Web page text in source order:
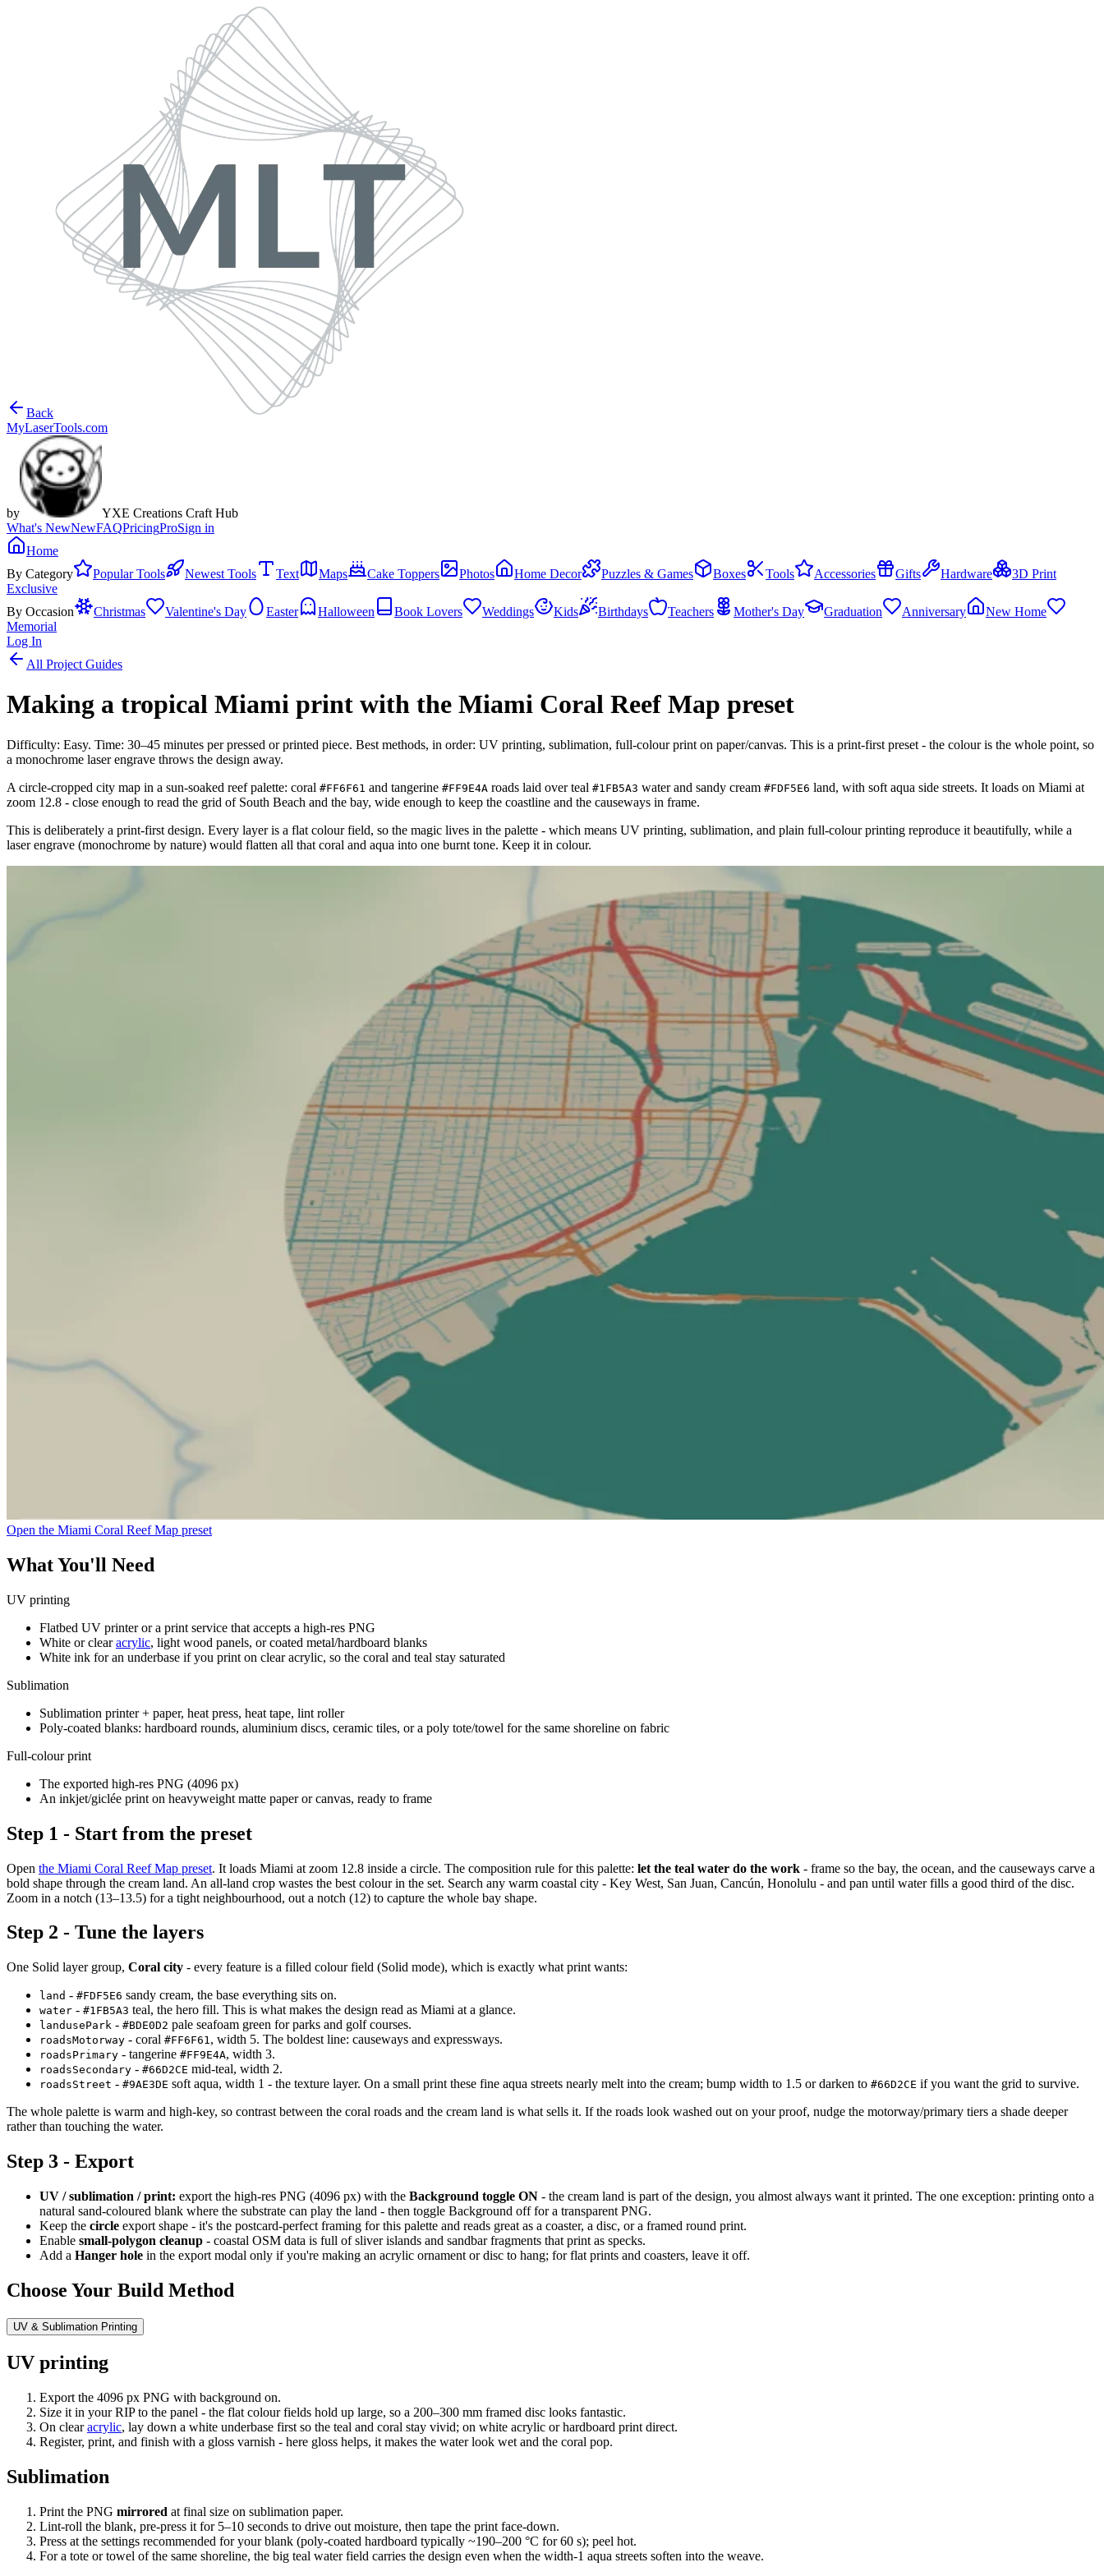
Back
MyLaserTools.com
by
YXE Creations Craft Hub
What's NewNewFAQPricingProSign in
Home
By Category
Popular Tools Newest Tools Text Maps Cake Toppers Photos Home Decor Puzzles & Games Boxes Tools Accessories Gifts Hardware
3D Print
Exclusive
By Occasion
Christmas Valentine's Day Easter Halloween Book Lovers Weddings Kids Birthdays Teachers Mother's Day Graduation Anniversary
New Home
Memorial
Log In
All Project Guides
Making a tropical Miami print with the Miami Coral Reef Map preset
Difficulty: Easy. Time: 30–45 minutes per pressed or printed piece. Best methods, in order: UV printing, sublimation, full-colour print on paper/canvas. This is a print-first preset - the colour is the whole point, so
a monochrome laser engrave throws the design away.
A circle-cropped city map in a sun-soaked reef palette: coral #FF6F61 and tangerine #FF9E4A roads laid over teal #1FB5A3 water and sandy cream #FDF5E6 land, with soft aqua side streets. It loads on Miami at
zoom 12.8 - close enough to read the grid of South Beach and the bay, wide enough to keep the coastline and the causeways in frame.
This is deliberately a print-first design. Every layer is a flat colour field, so the magic lives in the palette - which means UV printing, sublimation, and plain full-colour printing reproduce it beautifully, while a
laser engrave (monochrome by nature) would flatten all that coral and aqua into one burnt tone. Keep it in colour.
Open the Miami Coral Reef Map preset
What You'll Need
UV printing
Flatbed UV printer or a print service that accepts a high-res PNG
White or clearacrylic, light wood panels, or coated metal/hardboard blanks
White ink for an underbase if you print on clear acrylic, so the coral and teal stay saturated
Sublimation
Sublimation printer + paper, heat press, heat tape, lint roller
Poly-coated blanks: hardboard rounds, aluminium discs, ceramic tiles, or a poly tote/towel for the same shoreline on fabric
Full-colour print
The exported high-res PNG (4096 px)
An inkjet/giclée print on heavyweight matte paper or canvas, ready to frame
Step 1 - Start from the preset
Open the Miami Coral Reef Map preset. It loads Miami at zoom 12.8 inside a circle. The composition rule for this palette: let the teal water do the work - frame so the bay, the ocean, and the causeways carve a
bold shape through the cream land. An all-land crop wastes the best colour in the set. Search any warm coastal city - Key West, San Juan, Cancún, Honolulu - and pan until water fills a good third of the disc.
Zoom in a notch (13–13.5) for a tight neighbourhood, out a notch (12) to capture the whole bay shape.
Step 2 - Tune the layers
One Solid layer group, Coral city - every feature is a filled colour field (Solid mode), which is exactly what print wants:
land - #FDF5E6 sandy cream, the base everything sits on.
water - #1FB5A3 teal, the hero fill. This is what makes the design read as Miami at a glance.
landusePark - #BDE0D2 pale seafoam green for parks and golf courses.
roadsMotorway - coral #FF6F61, width 5. The boldest line: causeways and expressways.
roadsPrimary - tangerine #FF9E4A, width 3.
roadsSecondary - #66D2CE mid-teal, width 2.
roadsStreet - #9AE3DE soft aqua, width 1 - the texture layer. On a small print these fine aqua streets nearly melt into the cream; bump width to 1.5 or darken to #66D2CE if you want the grid to survive.
The whole palette is warm and high-key, so contrast between the coral roads and the cream land is what sells it. If the roads look washed out on your proof, nudge the motorway/primary tiers a shade deeper
rather than touching the water.
Step 3 - Export
UV / sublimation / print: export the high-res PNG (4096 px) with the Background toggle ON - the cream land is part of the design, you almost always want it printed. The one exception: printing onto a
natural sand-coloured blank where the substrate can play the land - then toggle Background off for a transparent PNG.
Keep the circle export shape - it's the postcard-perfect framing for this palette and reads great as a coaster, a disc, or a framed round print.
Enable small-polygon cleanup - coastal OSM data is full of sliver islands and sandbar fragments that print as specks.
Add a Hanger hole in the export modal only if you're making an acrylic ornament or disc to hang; for flat prints and coasters, leave it off.
Choose Your Build Method
UV & Sublimation Printing
UV printing
Export the 4096 px PNG with background on.
Size it in your RIP to the panel - the flat colour fields hold up large, so a 200–300 mm framed disc looks fantastic.
On clearacrylic, lay down a white underbase first so the teal and coral stay vivid; on white acrylic or hardboard print direct.
Register, print, and finish with a gloss varnish - here gloss helps, it makes the water look wet and the coral pop.
Sublimation
Print the PNG mirrored at final size on sublimation paper.
Lint-roll the blank, pre-press it for 5–10 seconds to drive out moisture, then tape the print face-down.
Press at the settings recommended for your blank (poly-coated hardboard typically ~190–200 °C for 60 s); peel hot.
For a tote or towel of the same shoreline, the big teal water field carries the design even when the width-1 aqua streets soften into the weave.